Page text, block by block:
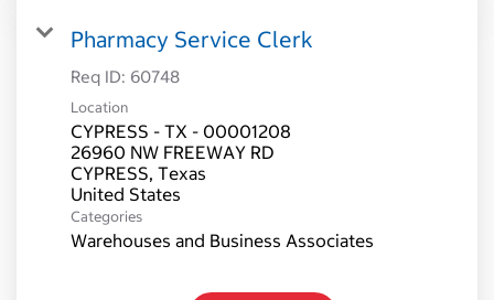
Pharmacy Service Clerk
Req ID: 60748
Location
CYPRESS - TX - 00001208
26960 NW FREEWAY RD
CYPRESS, Texas
Categories
Warehouses and Business Associates